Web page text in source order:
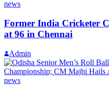
news
Former India Cricketer
at 96 in Chennai
Admin
news